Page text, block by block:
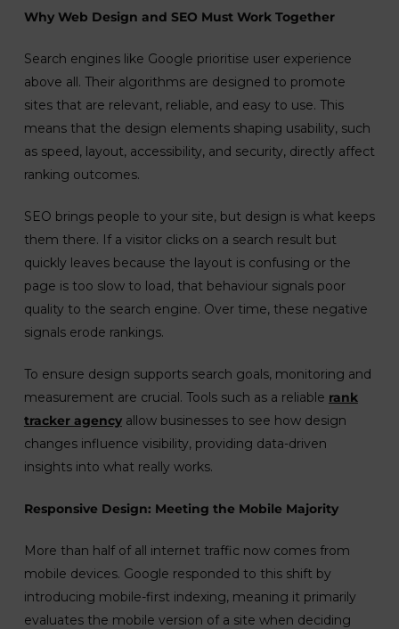
Why Web Design and SEO Must Work Together
Search engines like Google prioritise user experience
above all. Their algorithms are designed to promote
sites that are relevant, reliable, and easy to use. This
means that the design elements shaping usability, such
as speed, layout, accessibility, and security, directly affect
ranking outcomes.
SEO brings people to your site, but design is what keeps
them there. If a visitor clicks on a search result but
quickly leaves because the layout is confusing or the
page is too slow to load, that behaviour signals poor
quality to the search engine. Over time, these negative
signals erode rankings.
To ensure design supports search goals, monitoring and
measurement are crucial. Tools such as a reliable rank
tracker agencyallow businesses to see how design
changes influence visibility, providing data-driven
insights into what really works.
Responsive Design: Meeting the Mobile Majority
More than half of all internet traffic now comes from
mobile devices. Google responded to this shift by
introducing mobile-first indexing, meaning it primarily
evaluates the mobile version of a site when deciding